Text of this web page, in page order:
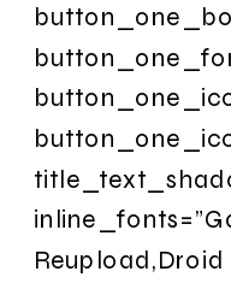
Reupload,Droid